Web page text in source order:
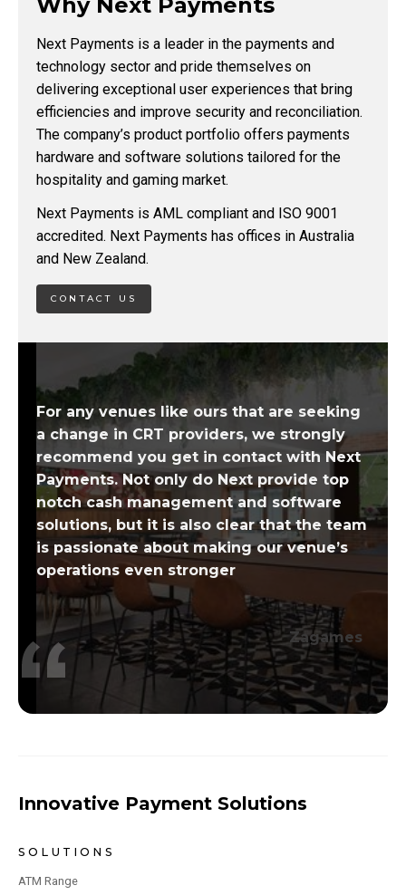
Next Payments is a leader in the payments and
technology sector and pride themselves on
delivering exceptional user experiences that bring
efficiencies and improve security and reconciliation.
The company’s product portfolio offers payments
hardware and software solutions tailored for the
hospitality and gaming market.
Next Payments is AML compliant and ISO 9001
accredited. Next Payments has offices in Australia
and New Zealand.
CONTACT US
For any venues like ours that are seeking
a change in CRT providers, we strongly
recommend you get in contact with Next
Payments. Not only do Next provide top
notch cash management and software
solutions, but it is also clear that the team
is passionate about making our venue’s
operations even stronger
Zagames
Innovative Payment Solutions
SOLUTIONS
ATM Range